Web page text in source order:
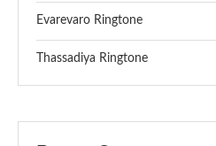
Evarevaro Ringtone
Thassadiya Ringtone